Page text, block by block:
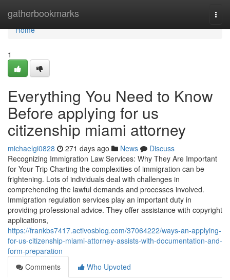
gatherbookmarks
Home
Home
1
Everything You Need to Know
Before applying for us
citizenship miami attorney
michaelgi0828 271 days ago News
Discuss
Recognizing Immigration Law Services: Why They Are Important
for Your Trip Charting the complexities of immigration can be
frightening. Lots of individuals deal with challenges in
comprehending the lawful demands and processes involved.
Immigration regulation services play an important duty in
providing professional advice. They offer assistance with copyright
applications,
https://frankbs7417.activosblog.com/37064222/ways-an-applying-
for-us-citizenship-miami-attorney-assists-with-documentation-and-
form-preparation
Comments
Who Upvoted